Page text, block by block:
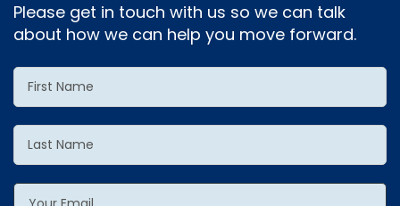
Please get in touch with us so we can talk
about how we can help you move forward.